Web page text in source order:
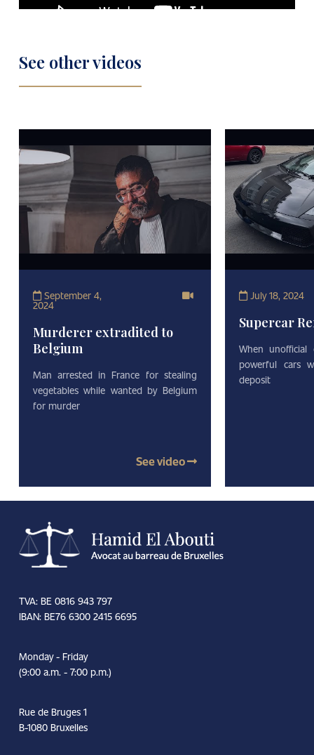
See other videos
September 4,
2024
Murderer extradited to
Belgium
Man arrested in France for stealing
vegetables while wanted by Belgium
for murder
See video
July 18, 2024
Supercar
When
powerful cars
deposit
TVA: BE 0816 943 797
IBAN: BE76 6300 2415 6695
Monday - Friday
(9:00 a.m. - 7:00 p.m.)
Rue de Bruges 1
B-1080 Bruxelles